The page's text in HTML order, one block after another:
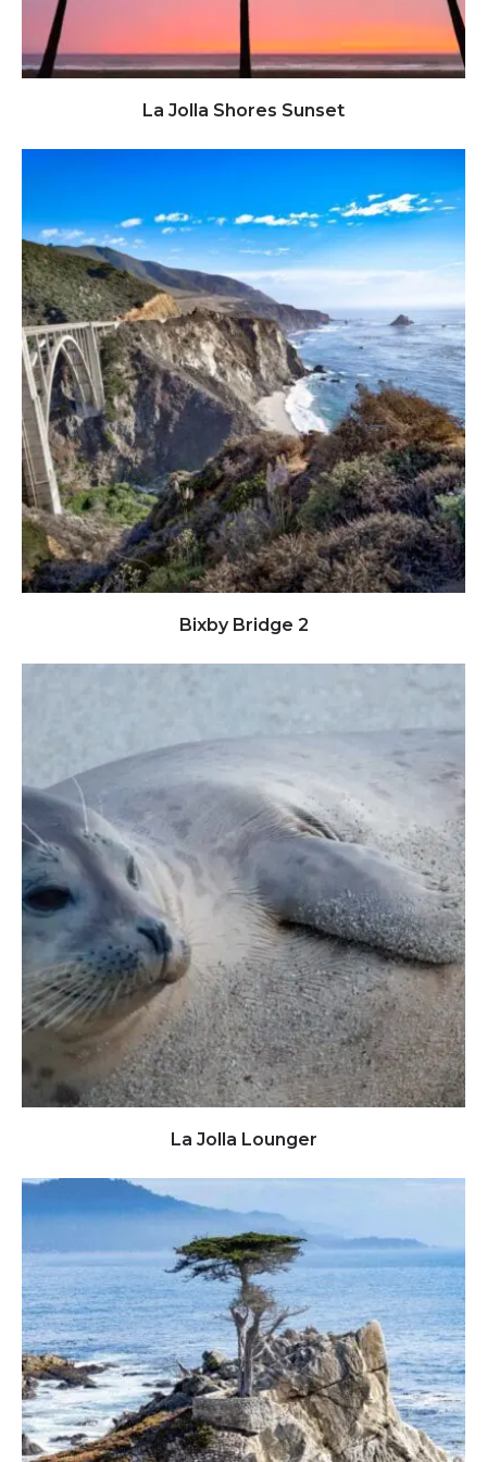
Click to view full image
La Jolla Shores Sunset
Click to view full image
Bixby Bridge 2
Click to view full image
La Jolla Lounger